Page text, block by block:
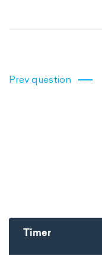
Prev question
Timer